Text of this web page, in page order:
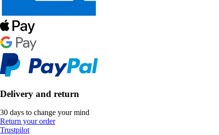
Delivery and return
30 days to change your mind
Return your order
Trustpilot